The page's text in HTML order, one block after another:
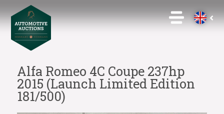
Alfa Romeo 4C Coupe 237hp
2015 (Launch Limited Edition
181/500)